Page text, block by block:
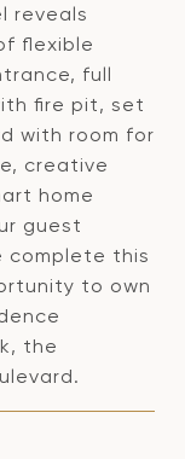
reveals
flexible
full
fire pit, set
with room for
creative
home
guest
complete this
to own
the